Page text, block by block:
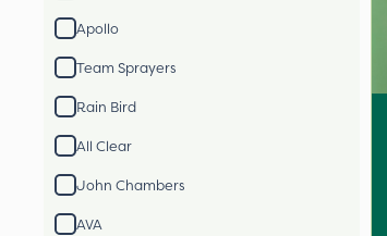
Apollo
Team Sprayers
Rain Bird
All Clear
John Chambers
AVA